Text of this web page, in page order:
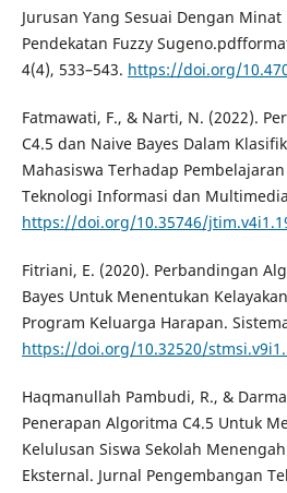
Jurusan Yang Sesuai Dengan
Pendekatan Fuzzy
4(4), 533–543. https://doi.org/
Fatmawati, F., & Narti, N. (2022).
C4.5 dan Naive Bayes Dalam
Mahasiswa Terhadap
Teknologi Informasi dan
https://doi.org/10.35746/
Fitriani, E. (2020). Perbandingan
Bayes Untuk Menentukan
Program Keluarga Harapan.
https://doi.org/10.32520/
Haqmanullah Pambudi, R., &
Penerapan Algoritma C4.5 Untuk
Kelulusan Siswa Sekolah
Eksternal. Jurnal Pengembangan